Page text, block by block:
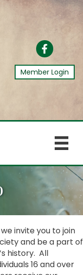
Facebook
Member Login
invite you to join
and be a part of
history. All
16 and over